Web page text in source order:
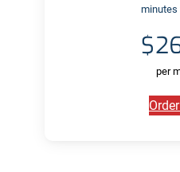
minutes
per